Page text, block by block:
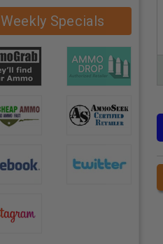
Weekly Specials